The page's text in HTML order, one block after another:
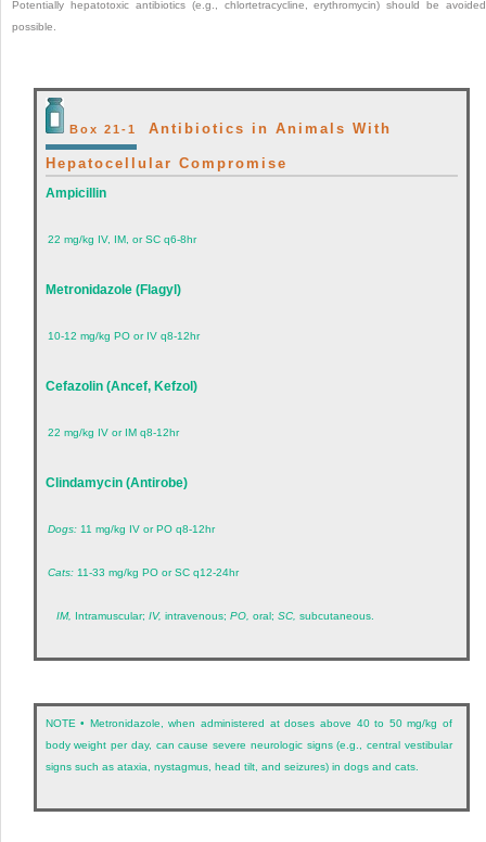
Potentially hepatotoxic antibiotics (e.g., chlortetracycline, erythromycin) should be
possible.
Box 21-1Antibiotics in Animals With
Hepatocellular Compromise
Ampicillin
22 mg/kg IV, IM, or SC q6-8hr
Metronidazole (Flagyl)
10-12 mg/kg PO or IV q8-12hr
Cefazolin (Ancef, Kefzol)
22 mg/kg IV or IM q8-12hr
Clindamycin (Antirobe)
Dogs:11 mg/kg IV or PO q8-12hr
Cats:11-33 mg/kg PO or SC q12-24hr
IM, Intramuscular; IV, intravenous; PO, oral; SC, subcutaneous.
NOTE • Metronidazole, when administered at doses above 40 to 50 mg/kg of
body weight per day, can cause severe neurologic signs (e.g., central vestibular
signs such as ataxia, nystagmus, head tilt, and seizures) in dogs and cats.